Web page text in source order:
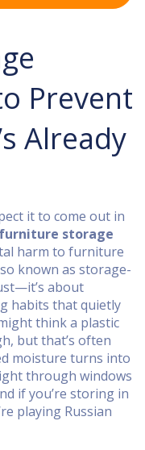
Prevent
Already
it to come out in
furniture storage
harm to furniture
known as storage-
about
habits that quietly
think a plastic
but that’s often
moisture turns into
through windows
if you’re storing in
playing Russian